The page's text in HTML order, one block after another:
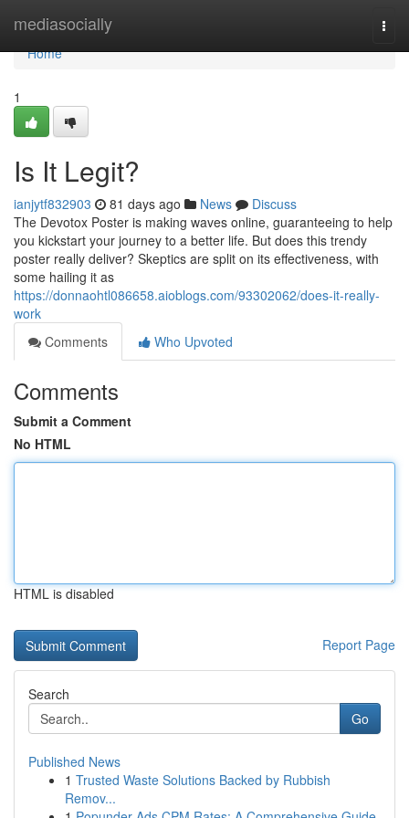
mediasocially
Home
Home
1
Is It Legit?
ianjytf832903 81 days ago News
Discuss
The Devotox Poster is making waves online, guaranteeing to help
you kickstart your journey to a better life. But does this trendy
poster really deliver? Skeptics are split on its effectiveness, with
some hailing it as
https://donnaohtl086658.aioblogs.com/93302062/does-it-really-
work
Comments
Who Upvoted
Comments
Submit a Comment
No HTML
HTML is disabled
Report Page
Search
Go
Published News
1 Trusted Waste Solutions Backed by Rubbish
Remov...